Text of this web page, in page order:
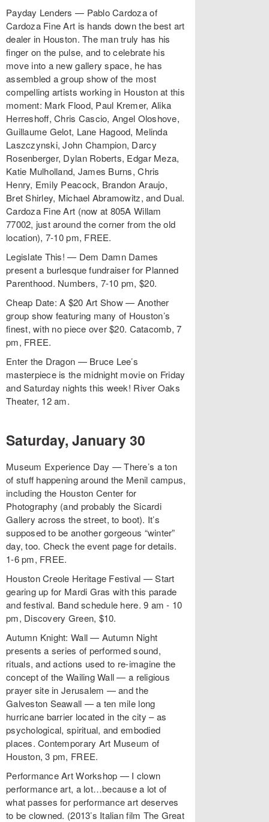
Payday Lenders — Pablo Cardoza of
Cardoza Fine Art is hands down the best art
dealer in Houston. The man truly has his
finger on the pulse, and to celebrate his
move into a new gallery space, he has
assembled a group show of the most
compelling artists working in Houston at this
moment: Mark Flood, Paul Kremer, Alika
Herreshoff, Chris Cascio, Angel Oloshove,
Guillaume Gelot, Lane Hagood, Melinda
Laszczynski, John Champion, Darcy
Rosenberger, Dylan Roberts, Edgar Meza,
Katie Mulholland, James Burns, Chris
Henry, Emily Peacock, Brandon Araujo,
Bret Shirley, Michael Abramowitz, and Dual.
Cardoza Fine Art (now at 805A Willam
77002, just around the corner from the old
location), 7-10 pm, FREE.
Legislate This! — Dem Damn Dames
present a burlesque fundraiser for Planned
Parenthood. Numbers, 7-10 pm, $20.
Cheap Date: A $20 Art Show — Another
group show featuring many of Houston’s
finest, with no piece over $20. Catacomb, 7
pm, FREE.
Enter the Dragon — Bruce Lee’s
masterpiece is the midnight movie on Friday
and Saturday nights this week! River Oaks
Theater, 12 am.
Saturday, January 30
Museum Experience Day — There’s a ton
of stuff happening around the Menil campus,
including the Houston Center for
Photography (and probably the Sicardi
Gallery across the street, to boot). It’s
supposed to be another gorgeous “winter”
day, too. Check the event page for details.
1-6 pm, FREE.
Houston Creole Heritage Festival — Start
gearing up for Mardi Gras with this parade
and festival. Band schedule here. 9 am - 10
pm, Discovery Green, $10.
Autumn Knight: Wall — Autumn Night
presents a series of performed sound,
rituals, and actions used to re-imagine the
concept of the Wailing Wall — a religious
prayer site in Jerusalem — and the
Galveston Seawall — a ten mile long
hurricane barrier located in the city – as
psychological, spiritual, and embodied
places. Contemporary Art Museum of
Houston, 3 pm, FREE.
Performance Art Workshop — I clown
performance art, a lot…because a lot of
what passes for performance art deserves
to be clowned. (2013’s Italian film The Great